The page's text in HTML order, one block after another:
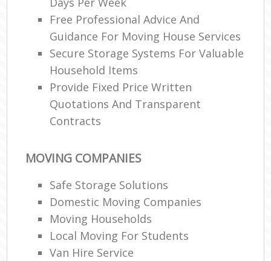
Free Professional Advice And
Guidance For Moving House Services
Secure Storage Systems For Valuable
Household Items
Provide Fixed Price Written
Quotations And Transparent
Contracts
MOVING COMPANIES
Safe Storage Solutions
Domestic Moving Companies
Moving Households
Local Moving For Students
Van Hire Service